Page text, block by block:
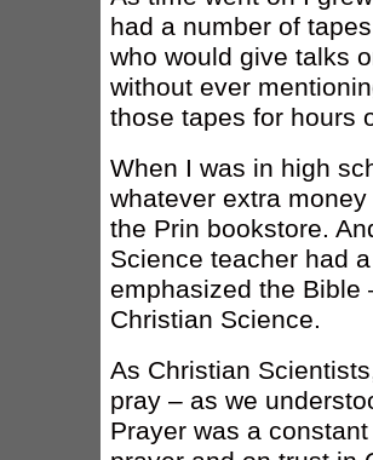
had a number of
who would give talks
without ever
those tapes for hours
When I was in high
whatever extra
the Prin bookstore.
Science teacher had
emphasized the Bible
Christian Science.
As Christian
pray – as we
Prayer was a